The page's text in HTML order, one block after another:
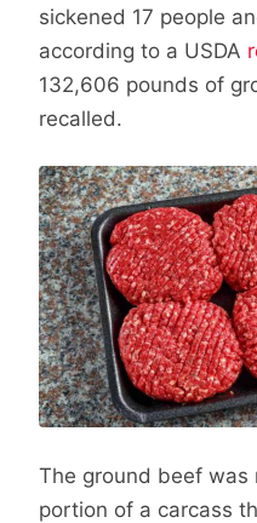
sickened 17 people
according to a USDA
132,606 pounds of
recalled.
The ground beef was
portion of a carcass